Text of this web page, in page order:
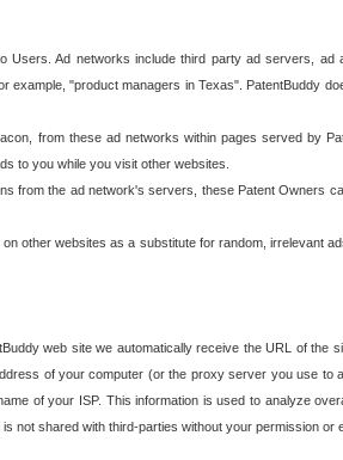
Ad networks include third party ad servers, ad
"product managers in Texas". PatentBuddy
from these ad networks within pages served by
to you while you visit other websites.
from the ad network's servers, these Patent Owners
other websites as a substitute for random, irrelevant
web site we automatically receive the URL of the
of your computer (or the proxy server you use to
of your ISP. This information is used to analyze
not shared with third-parties without your permission or